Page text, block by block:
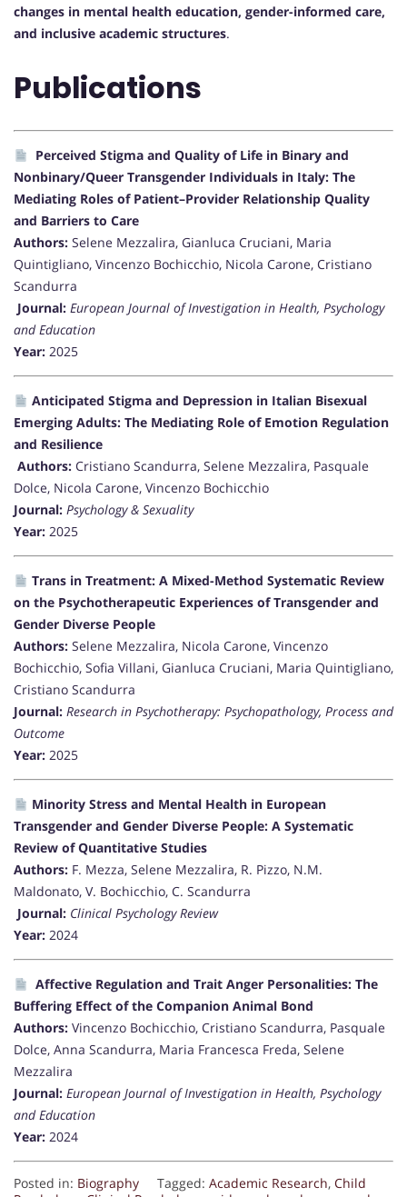
changes in mental health education, gender-informed care,
and inclusive academic structures.
Publications
Perceived Stigma and Quality of Life in Binary and
Nonbinary/Queer Transgender Individuals in Italy: The
Mediating Roles of Patient–Provider Relationship Quality
and Barriers to Care
Authors: Selene Mezzalira, Gianluca Cruciani, Maria
Quintigliano, Vincenzo Bochicchio, Nicola Carone, Cristiano
Scandurra
Journal: European Journal of Investigation in Health, Psychology
and Education
Year: 2025
Anticipated Stigma and Depression in Italian Bisexual
Emerging Adults: The Mediating Role of Emotion Regulation
and Resilience
Authors: Cristiano Scandurra, Selene Mezzalira, Pasquale
Dolce, Nicola Carone, Vincenzo Bochicchio
Journal: Psychology & Sexuality
Year: 2025
Trans in Treatment: A Mixed-Method Systematic Review
on the Psychotherapeutic Experiences of Transgender and
Gender Diverse People
Authors: Selene Mezzalira, Nicola Carone, Vincenzo
Bochicchio, Sofia Villani, Gianluca Cruciani, Maria Quintigliano,
Cristiano Scandurra
Journal: Research in Psychotherapy: Psychopathology, Process and
Outcome
Year: 2025
Minority Stress and Mental Health in European
Transgender and Gender Diverse People: A Systematic
Review of Quantitative Studies
Authors: F. Mezza, Selene Mezzalira, R. Pizzo, N.M.
Maldonato, V. Bochicchio, C. Scandurra
Journal: Clinical Psychology Review
Year: 2024
Affective Regulation and Trait Anger Personalities: The
Buffering Effect of the Companion Animal Bond
Authors: Vincenzo Bochicchio, Cristiano Scandurra, Pasquale
Dolce, Anna Scandurra, Maria Francesca Freda, Selene
Mezzalira
Journal: European Journal of Investigation in Health, Psychology
and Education
Year: 2024
Posted in: Biography Tagged: Academic Research, Child